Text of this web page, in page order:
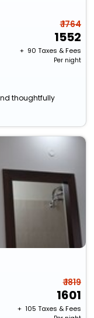
₹ 1764
1552
+ ₹ 90 Taxes & Fees
Per night
thoughtfully
₹ 1819
1601
+ ₹ 105 Taxes & Fees